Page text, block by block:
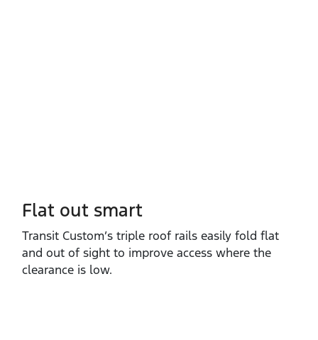
Flat out smart
Transit Custom’s triple roof rails easily fold flat
and out of sight to improve access where the
clearance is low.